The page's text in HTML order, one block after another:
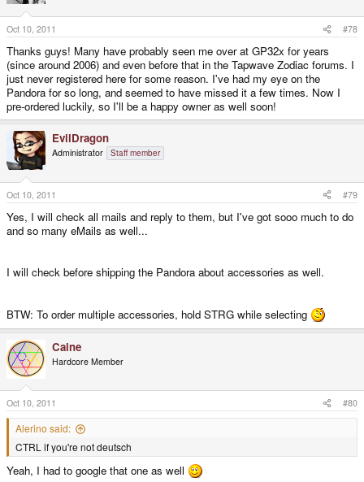
Oct 10, 2011 #78
Thanks guys! Many have probably seen me over at GP32x for years
(since around 2006) and even before that in the Tapwave Zodiac forums. I
just never registered here for some reason. I've had my eye on the
Pandora for so long, and seemed to have missed it a few times. Now I
pre-ordered luckily, so I'll be a happy owner as well soon!
EvilDragon
Administrator Staff member
Oct 10, 2011 #79
Yes, I will check all mails and reply to them, but I've got sooo much to do
and so many eMails as well...
I will check before shipping the Pandora about accessories as well.
BTW: To order multiple accessories, hold STRG while selecting
Caine
Hardcore Member
Oct 10, 2011 #80
Alerino said:
CTRL if you're not deutsch
Yeah, I had to google that one as well